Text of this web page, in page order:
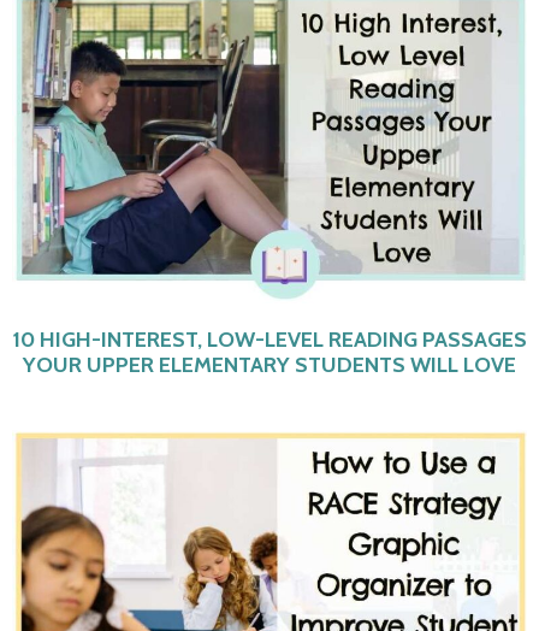
10 HIGH-INTEREST, LOW-LEVEL READING PASSAGES
YOUR UPPER ELEMENTARY STUDENTS WILL LOVE